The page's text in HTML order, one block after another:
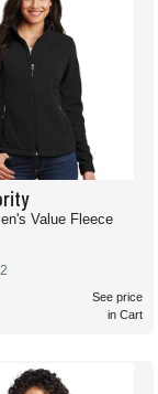
Value Fleece
2
See price
in Cart